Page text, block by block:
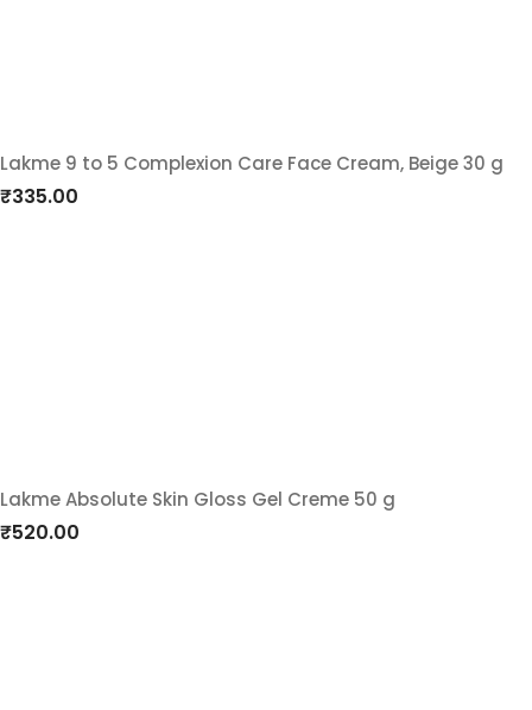
Lakme 9 to 5 Complexion Care Face Cream, Beige 30 g
₹335.00
Lakme Absolute Skin Gloss Gel Creme 50 g
₹520.00